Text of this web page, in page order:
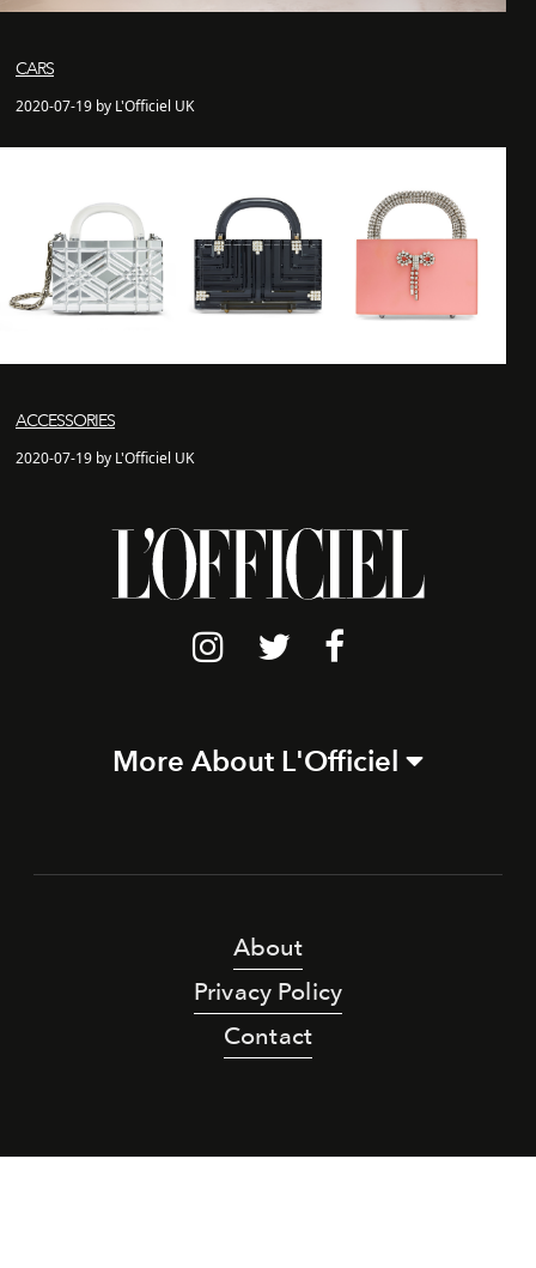
CARS
2020-07-19 by L'Officiel UK
ACCESSORIES
2020-07-19 by L'Officiel UK
More About L'Officiel
About
Privacy Policy
Contact